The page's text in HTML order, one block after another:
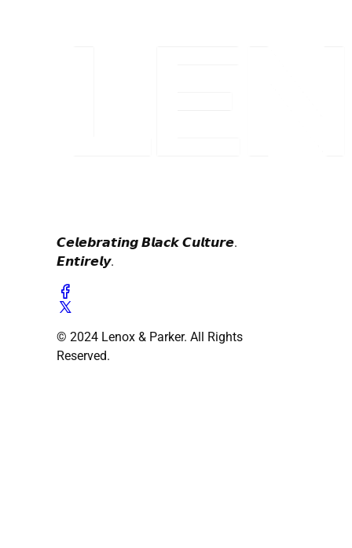
𝘾𝙚𝙡𝙚𝙗𝙧𝙖𝙩𝙞𝙣𝙜 𝘽𝙡𝙖𝙘𝙠 𝘾𝙪𝙡𝙩𝙪𝙧𝙚.
𝙀𝙣𝙩𝙞𝙧𝙚𝙡𝙮.
© 2024 Lenox & Parker. All Rights
Reserved.